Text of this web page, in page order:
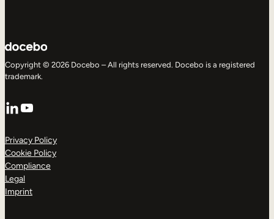
Copyright © 2026 Docebo – All rights reserved. Docebo is a registered
trademark.
LinkedIn
YouTube
Privacy Policy
Cookie Policy
Compliance
Legal
Imprint